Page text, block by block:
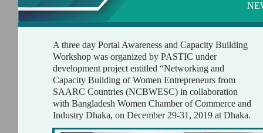
A three day Portal Awareness and Capacity Building
Workshop was organized by PASTIC under
development project entitled “Networking and
Capacity Building of Women Entrepreneurs from
SAARC Countries (NCBWESC) in collaboration
with Bangladesh Women Chamber of Commerce and
Industry Dhaka, on December 29-31, 2019 at Dhaka.